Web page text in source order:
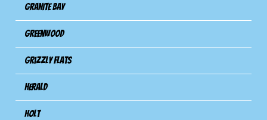
Granite Bay
Greenwood
Grizzly Flats
Herald
Holt